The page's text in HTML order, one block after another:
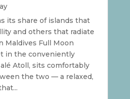
its share of islands that
and others that radiate
Maldives Full Moon
in the conveniently
Atoll, sits comfortably
the two — a relaxed,